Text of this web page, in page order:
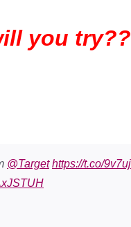
you try??
@Target https://t.co/